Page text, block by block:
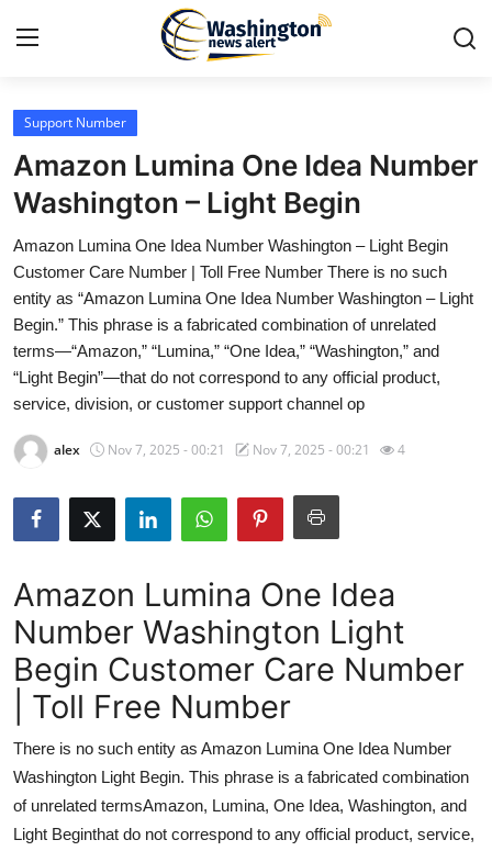
Home
Contact
Press Release
Travel
Privacy Policy
About
News Network
Submit Press Release
Advertise with US
Crypto
Finance
Tech
Support Number
Amazon Lumina One Idea Number
Washington – Light Begin
Amazon Lumina One Idea Number Washington – Light Begin
Customer Care Number | Toll Free Number There is no such
entity as “Amazon Lumina One Idea Number Washington – Light
Begin.” This phrase is a fabricated combination of unrelated
terms—“Amazon,” “Lumina,” “One Idea,” “Washington,” and
“Light Begin”—that do not correspond to any official product,
service, division, or customer support channel op
alex Nov 7, 2025 - 00:21 Nov 7, 2025 - 00:21 4
Amazon Lumina One Idea
Number Washington Light
Begin Customer Care Number
| Toll Free Number
There is no such entity as Amazon Lumina One Idea Number
Washington Light Begin. This phrase is a fabricated combination
of unrelated termsAmazon, Lumina, One Idea, Washington, and
Light Beginthat do not correspond to any official product, service,